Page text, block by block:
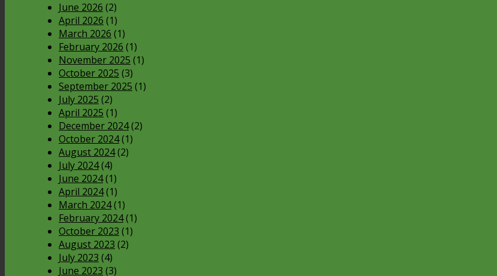
June 2026 (2)
April 2026 (1)
March 2026 (1)
February 2026 (1)
November 2025 (1)
October 2025 (3)
September 2025 (1)
July 2025 (2)
April 2025 (1)
December 2024(2)
October 2024(1)
August 2024(2)
July 2024(4)
June 2024(1)
April 2024(1)
March 2024(1)
February 2024(1)
October 2023 (1)
August 2023 (2)
July 2023 (4)
June 2023 (3)